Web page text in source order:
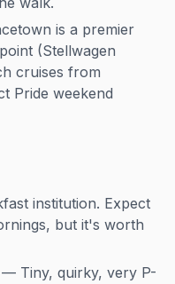
is a premier
(Stellwagen
cruises from
Pride weekend
institution. Expect
but it's worth
— Tiny, quirky, very P-